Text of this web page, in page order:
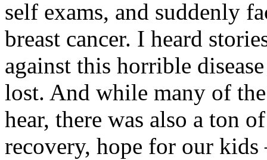
self exams, and suddenly
breast cancer. I heard
against this horrible
lost. And while many of
hear, there was also a ton
recovery, hope for our